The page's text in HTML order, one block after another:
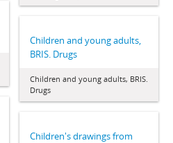
Children and young adults,
BRIS. Drugs
Children and young adults, BRIS.
Drugs
Children's drawings from